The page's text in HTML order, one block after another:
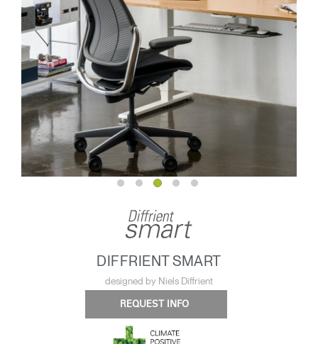
DIFFRIENT SMART
designed by Niels Diffrient
REQUEST INFO